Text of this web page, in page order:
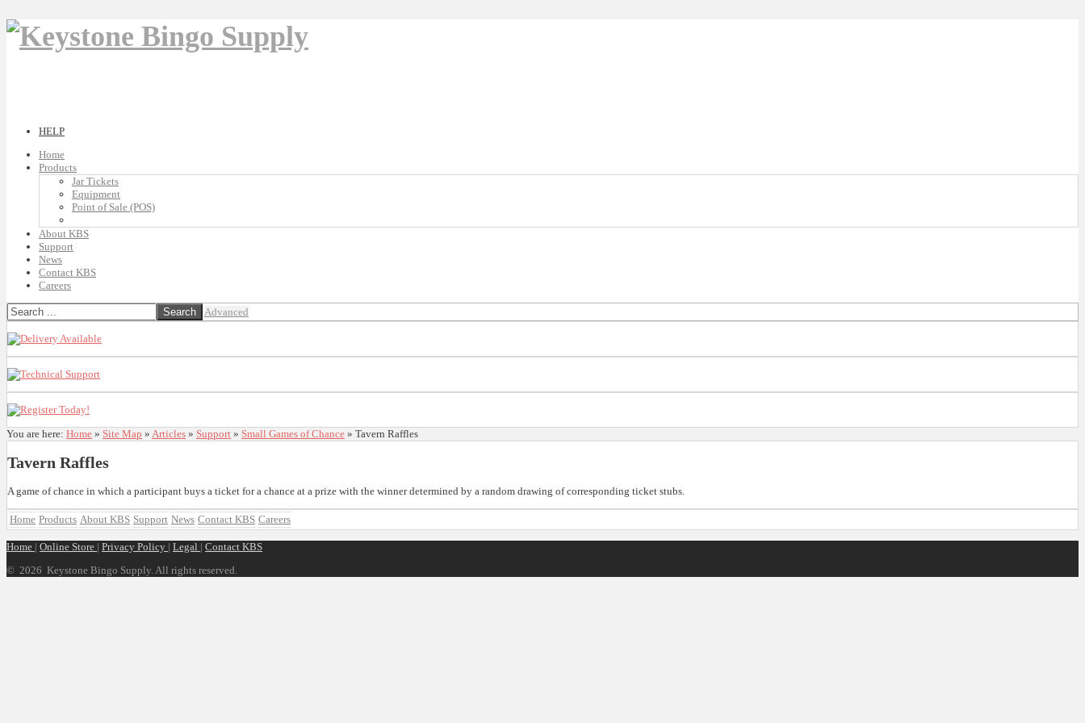
HELP
Home
Products
Jar Tickets
Equipment
Point of Sale (POS)
About KBS
Support
News
Contact KBS
Careers
Advanced
You are here: Home » Site Map » Articles » Support » Small Games of Chance » Tavern Raffles
Tavern Raffles
A game of chance in which a participant buys a ticket for a chance at a prize with the winner determined by a random drawing of corresponding ticket stubs.
Home Products About KBS Support News Contact KBS Careers
Home | Online Store | Privacy Policy | Legal | Contact KBS
© 2026 Keystone Bingo Supply. All rights reserved.